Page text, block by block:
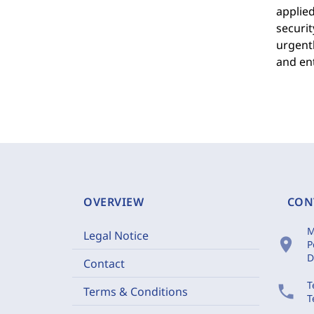
and
OVERVIEW
Legal Notice
Contact
Terms & Conditions
location_on
phone